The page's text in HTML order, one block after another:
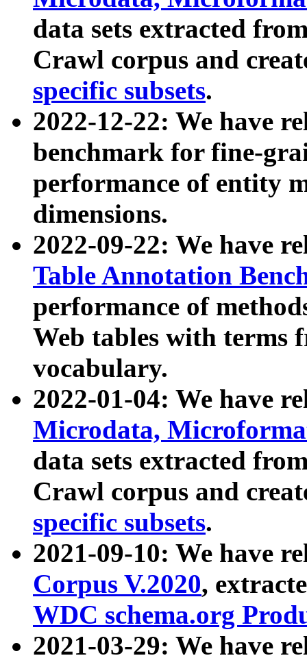
data sets extracted
Crawl corpus and
specific subsets.
2022-12-22: We have
benchmark for fine-
performance of entity
dimensions.
2022-09-22: We have
Table Annotation
performance of
Web tables with terms
vocabulary.
2022-01-04: We have
Microdata,
data sets extracted
Crawl corpus and
specific subsets.
2021-09-10: We have
Corpus V.2020,
WDC schema.org
2021-03-29: We have